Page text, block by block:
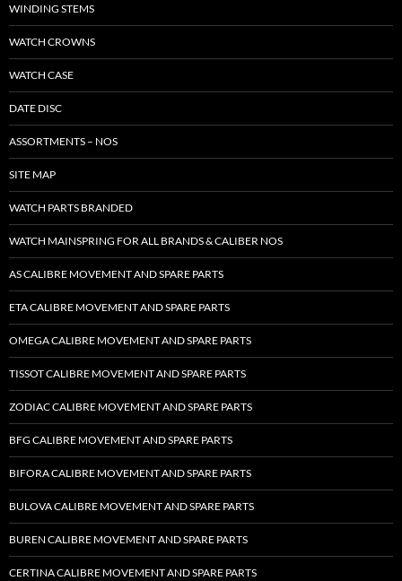
WINDING STEMS
WATCH CROWNS
WATCH CASE
DATE DISC
ASSORTMENTS – NOS
SITE MAP
WATCH PARTS BRANDED
WATCH MAINSPRING FOR ALL BRANDS & CALIBER NOS
AS CALIBRE MOVEMENT AND SPARE PARTS
ETA CALIBRE MOVEMENT AND SPARE PARTS
OMEGA CALIBRE MOVEMENT AND SPARE PARTS
TISSOT CALIBRE MOVEMENT AND SPARE PARTS
ZODIAC CALIBRE MOVEMENT AND SPARE PARTS
BFG CALIBRE MOVEMENT AND SPARE PARTS
BIFORA CALIBRE MOVEMENT AND SPARE PARTS
BULOVA CALIBRE MOVEMENT AND SPARE PARTS
BUREN CALIBRE MOVEMENT AND SPARE PARTS
CERTINA CALIBRE MOVEMENT AND SPARE PARTS